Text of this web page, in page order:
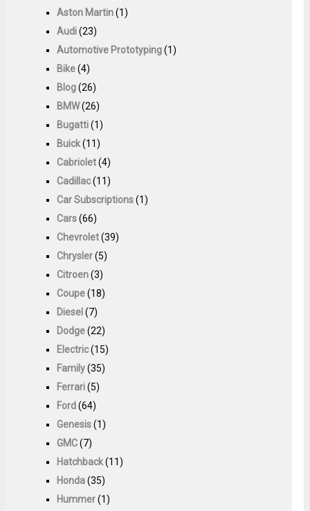
Aston Martin(1)
Audi(23)
Automotive Prototyping(1)
Bike(4)
Blog(26)
BMW(26)
Bugatti(1)
Buick(11)
Cabriolet(4)
Cadillac(11)
Car Subscriptions(1)
Cars(66)
Chevrolet(39)
Chrysler(5)
Citroen(3)
Coupe(18)
Diesel(7)
Dodge(22)
Electric(15)
Family(35)
Ferrari(5)
Ford(64)
Genesis(1)
GMC(7)
Hatchback(11)
Honda(35)
Hummer(1)